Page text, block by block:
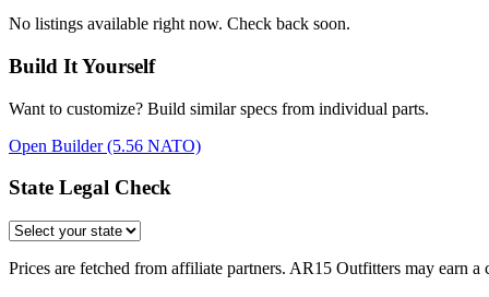
No listings available right now. Check back soon.
Build It Yourself
Want to customize? Build similar specs from individual parts.
Open Builder(5.56 NATO)
State Legal Check
Prices are fetched from affiliate partners. AR15 Outfitters may earn